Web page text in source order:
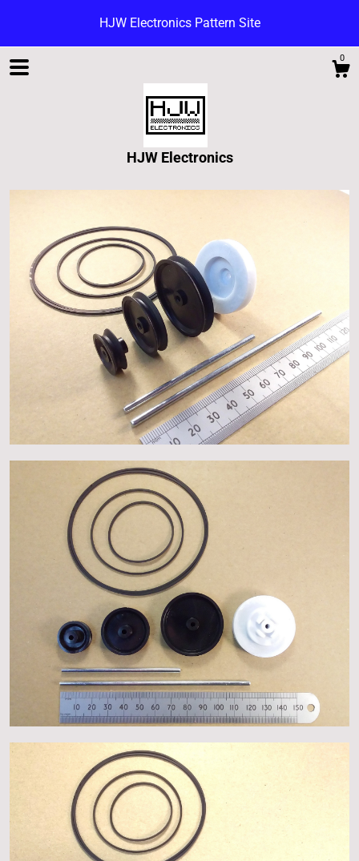
HJW Electronics Pattern Site
0
HJW Electronics
Shop
Blog
About
Events
Gallery
Contact Us